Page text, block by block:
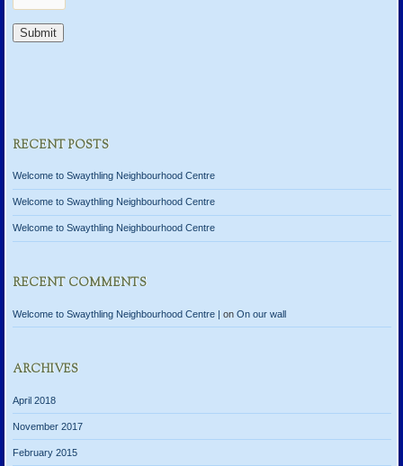
RECENT POSTS
Welcome to Swaythling Neighbourhood Centre
Welcome to Swaythling Neighbourhood Centre
Welcome to Swaythling Neighbourhood Centre
RECENT COMMENTS
Welcome to Swaythling Neighbourhood Centre | on On our wall
ARCHIVES
April 2018
November 2017
February 2015